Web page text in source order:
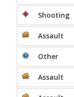
Shooting
Assault
Other
Assault